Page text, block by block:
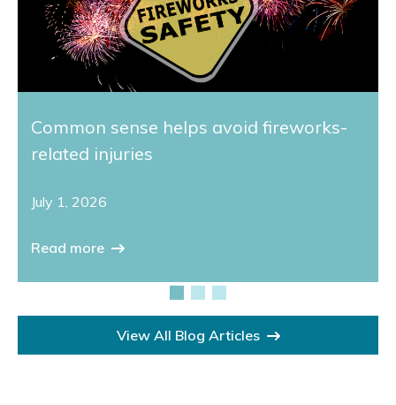
Common sense helps avoid fireworks-
related injuries
July 1, 2026
Read more
View All Blog Articles